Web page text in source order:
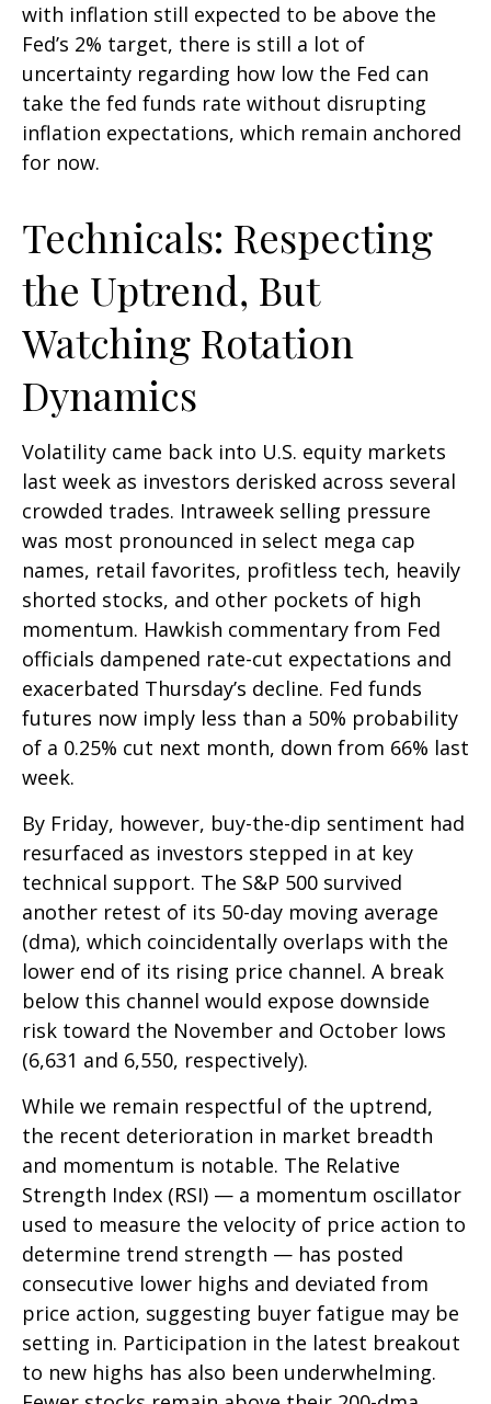
with inflation still expected to be above the
Fed’s 2% target, there is still a lot of
uncertainty regarding how low the Fed can
take the fed funds rate without disrupting
inflation expectations, which remain anchored
for now.
Technicals: Respecting
the Uptrend, But
Watching Rotation
Dynamics
Volatility came back into U.S. equity markets
last week as investors derisked across several
crowded trades. Intraweek selling pressure
was most pronounced in select mega cap
names, retail favorites, profitless tech, heavily
shorted stocks, and other pockets of high
momentum. Hawkish commentary from Fed
officials dampened rate-cut expectations and
exacerbated Thursday’s decline. Fed funds
futures now imply less than a 50% probability
of a 0.25% cut next month, down from 66% last
week.
By Friday, however, buy-the-dip sentiment had
resurfaced as investors stepped in at key
technical support. The S&P 500 survived
another retest of its 50-day moving average
(dma), which coincidentally overlaps with the
lower end of its rising price channel. A break
below this channel would expose downside
risk toward the November and October lows
(6,631 and 6,550, respectively).
While we remain respectful of the uptrend,
the recent deterioration in market breadth
and momentum is notable. The Relative
Strength Index (RSI) — a momentum oscillator
used to measure the velocity of price action to
determine trend strength — has posted
consecutive lower highs and deviated from
price action, suggesting buyer fatigue may be
setting in. Participation in the latest breakout
to new highs has also been underwhelming.